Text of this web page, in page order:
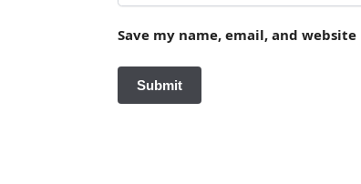
Save my name, email, and